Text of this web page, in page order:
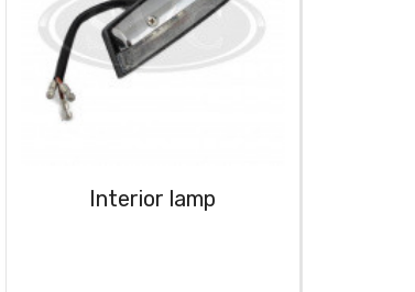
Interior lamp